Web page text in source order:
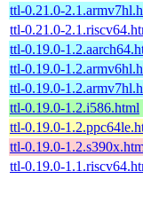
ttl-0.21.0-
ttl-0.21.0-
ttl-0.19.0-
ttl-0.19.0-
ttl-0.19.0-
ttl-0.19.0-1.2.i586.html
ttl-0.19.0-
ttl-0.19.0-
ttl-0.19.0-